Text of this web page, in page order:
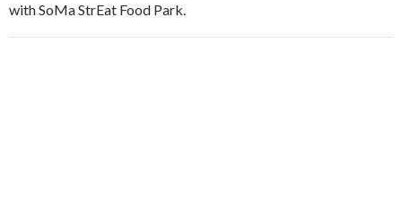
with SoMa StrEat Food Park.